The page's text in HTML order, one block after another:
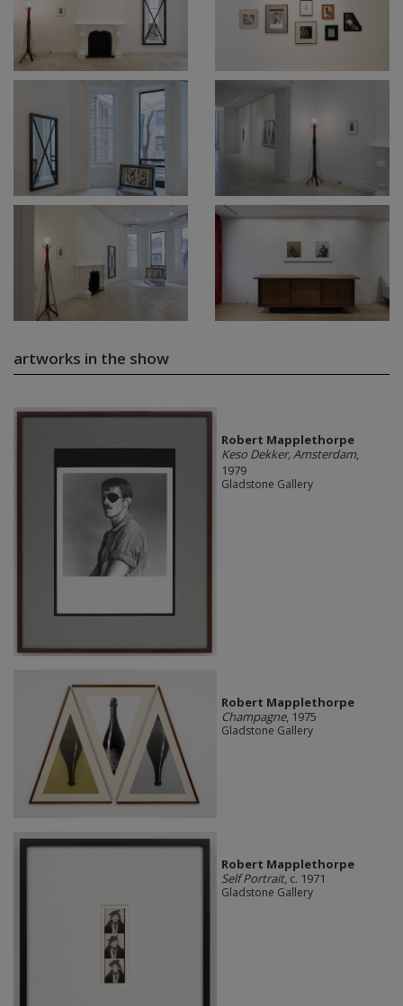
artworks in the show
Robert Mapplethorpe
Keso Dekker, Amsterdam,
1979
Gladstone Gallery
Robert Mapplethorpe
Champagne, 1975
Gladstone Gallery
Robert Mapplethorpe
Self Portrait, c. 1971
Gladstone Gallery